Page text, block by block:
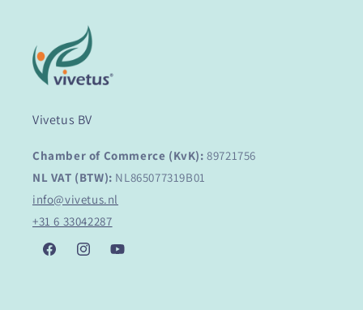
Vivetus BV
Chamber of Commerce (KvK): 89721756
NL VAT (BTW): NL865077319B01
info@vivetus.nl
+31 6 33042287
FacebookInstagramYouTube